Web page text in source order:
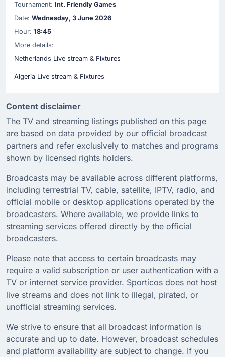
Tournament: Int. Friendly Games
Date: Wednesday, 3 June 2026
Hour: 18:45
More details:
Netherlands Live stream & Fixtures
Algeria Live stream & Fixtures
Content disclaimer
The TV and streaming listings published on this page
are based on data provided by our official broadcast
partners and refer exclusively to matches and programs
shown by licensed rights holders.
Broadcasts may be available across different platforms,
including terrestrial TV, cable, satellite, IPTV, radio, and
official mobile or desktop applications operated by the
broadcasters. Where available, we provide links to
streaming services offered directly by the official
broadcasters.
Please note that access to certain broadcasts may
require a valid subscription or user authentication with a
TV or internet service provider. Sporticos does not host
live streams and does not link to illegal, pirated, or
unofficial streaming services.
We strive to ensure that all broadcast information is
accurate and up to date. However, broadcast schedules
and platform availability are subject to change. If you